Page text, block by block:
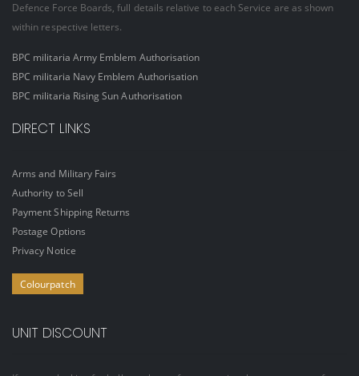
Defence Force Boards, full details relative to each Service are as shown
within respective letters.
BPC militaria Army Emblem Authorisation
BPC militaria Navy Emblem Authorisation
BPC militaria Rising Sun Authorisation
DIRECT LINKS
Arms and Military Fairs
Authority to Sell
Payment Shipping Returns
Postage Options
Privacy Notice
Colourpatch
UNIT DISCOUNT